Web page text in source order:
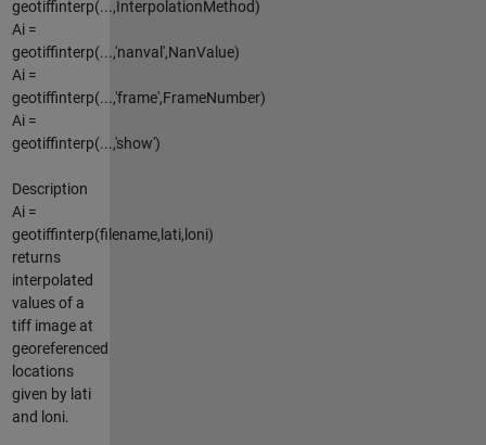
geotiffinterp(...,InterpolationMethod)
Ai =
geotiffinterp(...,'nanval',NanValue)
Ai =
geotiffinterp(...,'frame',FrameNumber)
Ai =
geotiffinterp(...,'show')
Description
Ai =
geotiffinterp(filename,lati,loni)
returns
interpolated
values of a
tiff image at
georeferenced
locations
given by lati
and loni.